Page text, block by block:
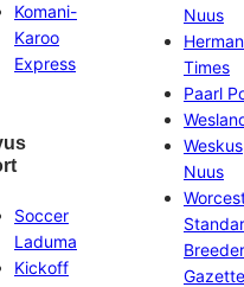
Komani-
Karoo
Express
Soccer
Laduma
Kickoff
Nuus
Times
Paarl
Weskus
Nuus
Gazette